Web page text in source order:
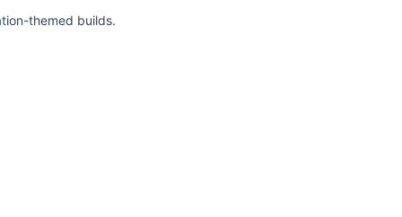
themed builds.